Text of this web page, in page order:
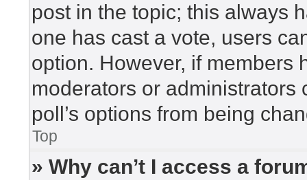
post in the topic; this always
one has cast a vote, users
option. However, if members
moderators or administrators
poll’s options from being
Top
» Why can’t I access a